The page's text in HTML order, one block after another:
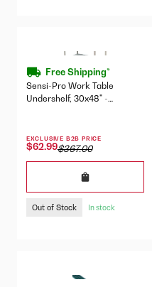
Free Shipping*
Sensi-Pro Work Table
Undershelf, 30x48" -
EXCLUSIVE B2B PRICE
$62.99$367.00
Out of Stock In stock